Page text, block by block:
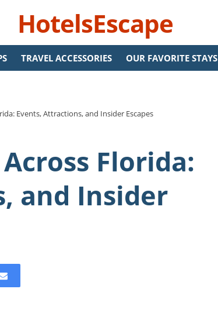
HotelsEscape
TRAVEL ACCESSORIES OUR FAVORITE STAYS
Events, Attractions, and Insider Escapes
Florida:
and Insider